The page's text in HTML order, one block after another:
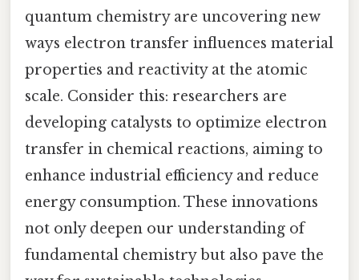
quantum chemistry are uncovering new
ways electron transfer influences material
properties and reactivity at the atomic
scale. Consider this: researchers are
developing catalysts to optimize electron
transfer in chemical reactions, aiming to
enhance industrial efficiency and reduce
energy consumption. These innovations
not only deepen our understanding of
fundamental chemistry but also pave the